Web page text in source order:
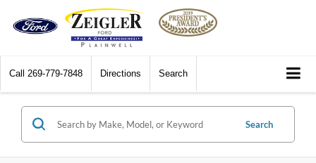
Call 269-779-7848 Directions Search
Search